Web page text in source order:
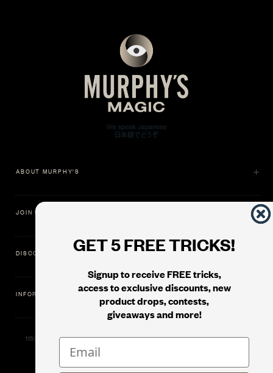
GET 5 FREE TRICKS!
Signup to receive FREE tricks,
access to exclusive discounts, new
product drops, contests,
giveaways and more!
ABOUT MURPHY'S
JOIN US
DISCOVER
INFORMATION
11500 Gold Dredge Way, Rancho Cordova, CA 95742 | Phone: 1.800.853.7403